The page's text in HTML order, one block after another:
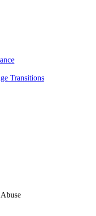
Transitions